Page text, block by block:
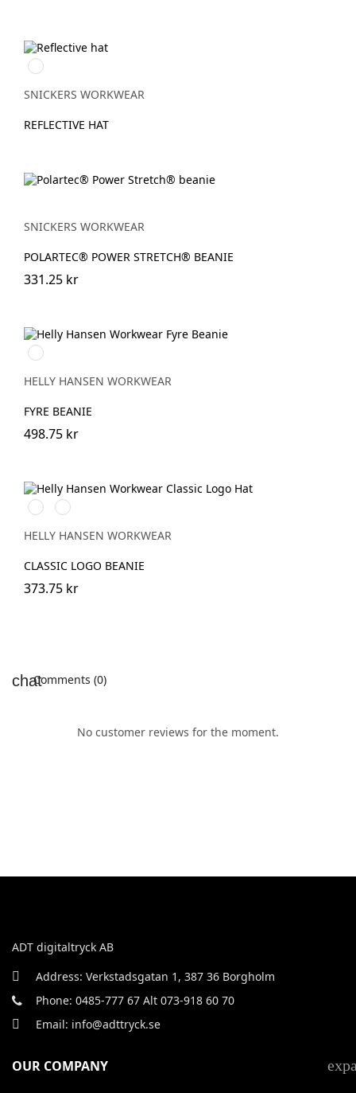
Grå
melerad
SNICKERS WORKWEAR
REFLECTIVE HAT
SNICKERS WORKWEAR
POLARTEC® POWER STRETCH® BEANIE
331.25 kr
950
EBONY
HELLY HANSEN WORKWEAR
FYRE BEANIE
498.75 kr
991
BLACK
971
DARK
GREY
HELLY HANSEN WORKWEAR
CLASSIC LOGO BEANIE
373.75 kr
Comments (0)
No customer reviews for the moment.
ADT digitaltryck AB
Address: Verkstadsgatan 1, 387 36 Borgholm
Phone: 0485-777 67 Alt 073-918 60 70
Email: info@adttryck.se
OUR COMPANY